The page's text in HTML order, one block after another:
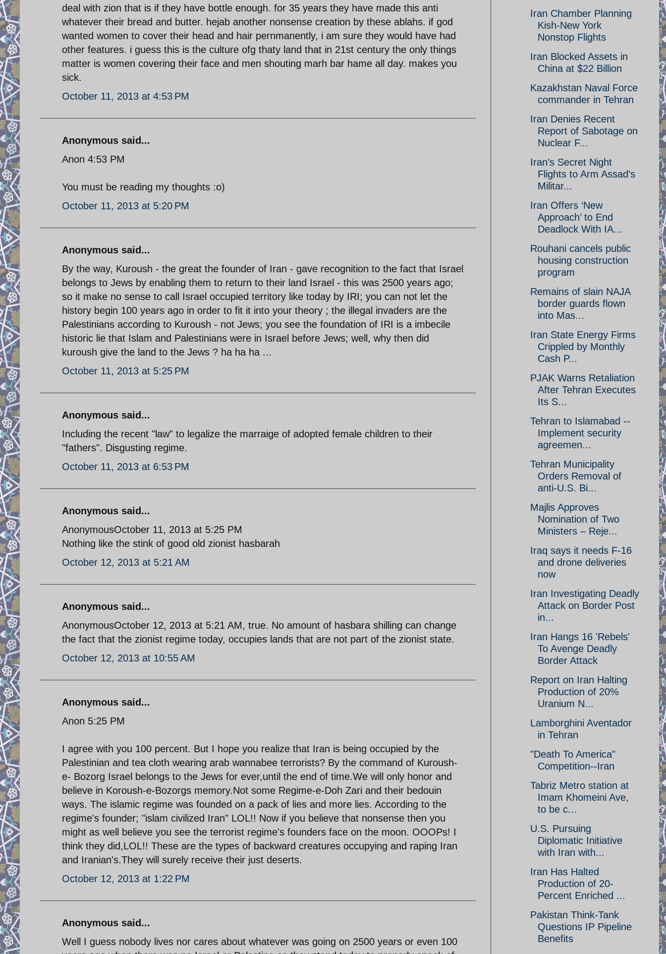
deal with zion that is if they have bottle enough. for 35 years they have made this anti
whatever their bread and butter. hejab another nonsense creation by these ablahs. if god
wanted women to cover their head and hair pernmanently, i am sure they would have had
other features. i guess this is the culture ofg thaty land that in 21st century the only things
matter is women covering their face and men shouting marh bar hame all day. makes you
sick.
October 11, 2013 at 4:53 PM
Anonymous said...
Anon 4:53 PM
You must be reading my thoughts :o)
October 11, 2013 at 5:20 PM
Anonymous said...
By the way, Kuroush - the great the founder of Iran - gave recognition to the fact that Israel
belongs to Jews by enabling them to return to their land Israel - this was 2500 years ago;
so it make no sense to call Israel occupied territory like today by IRI; you can not let the
history begin 100 years ago in order to fit it into your theory ; the illegal invaders are the
Palestinians according to Kuroush - not Jews; you see the foundation of IRI is a imbecile
historic lie that Islam and Palestinians were in Israel before Jews; well, why then did
kuroush give the land to the Jews ? ha ha ha ...
October 11, 2013 at 5:25 PM
Anonymous said...
Including the recent "law" to legalize the marraige of adopted female children to their
"fathers". Disgusting regime.
October 11, 2013 at 6:53 PM
Anonymous said...
AnonymousOctober 11, 2013 at 5:25 PM
Nothing like the stink of good old zionist hasbarah
October 12, 2013 at 5:21 AM
Anonymous said...
AnonymousOctober 12, 2013 at 5:21 AM, true. No amount of hasbara shilling can change
the fact that the zionist regime today, occupies lands that are not part of the zionist state.
October 12, 2013 at 10:55 AM
Anonymous said...
Anon 5:25 PM
I agree with you 100 percent. But I hope you realize that Iran is being occupied by the
Palestinian and tea cloth wearing arab wannabee terrorists? By the command of Kuroush-
e- Bozorg Israel belongs to the Jews for ever,until the end of time.We will only honor and
believe in Koroush-e-Bozorgs memory.Not some Regime-e-Doh Zari and their bedouin
ways. The islamic regime was founded on a pack of lies and more lies. According to the
regime's founder; "islam civilized Iran" LOL!! Now if you believe that nonsense then you
might as well believe you see the terrorist regime's founders face on the moon. OOOPs! I
think they did,LOL!! These are the types of backward creatures occupying and raping Iran
and Iranian's.They will surely receive their just deserts.
October 12, 2013 at 1:22 PM
Anonymous said...
Well I guess nobody lives nor cares about whatever was going on 2500 years or even 100
Iran Chamber Planning
Kish-New York
Nonstop Flights
Iran Blocked Assets in
China at $22 Billion
Kazakhstan Naval Force
commander in Tehran
Iran Denies Recent
Report of Sabotage on
Nuclear F...
Iran’s Secret Night
Flights to Arm Assad’s
Militar...
Iran Offers ‘New
Approach’ to End
Deadlock With IA...
Rouhani cancels public
housing construction
program
Remains of slain NAJA
border guards flown
into Mas...
Iran State Energy Firms
Crippled by Monthly
Cash P...
PJAK Warns Retaliation
After Tehran Executes
Its S...
Tehran to Islamabad --
Implement security
agreemen...
Tehran Municipality
Orders Removal of
anti-U.S. Bi...
Majlis Approves
Nomination of Two
Ministers – Reje...
Iraq says it needs F-16
and drone deliveries
now
Iran Investigating Deadly
Attack on Border Post
in...
Iran Hangs 16 'Rebels'
To Avenge Deadly
Border Attack
Report on Iran Halting
Production of 20%
Uranium N...
Lamborghini Aventador
in Tehran
"Death To America"
Competition--Iran
Tabriz Metro station at
Imam Khomeini Ave,
to be c...
U.S. Pursuing
Diplomatic Initiative
with Iran with...
Iran Has Halted
Production of 20-
Percent Enriched ...
Pakistan Think-Tank
Questions IP Pipeline
Benefits